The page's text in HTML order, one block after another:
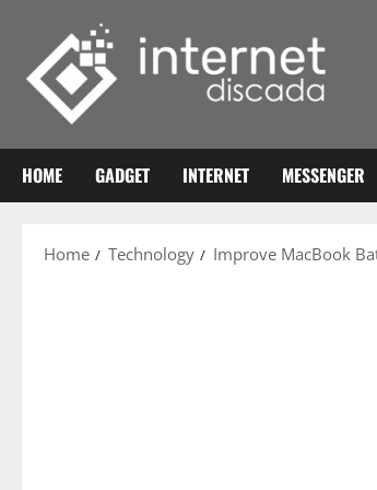
content
HOME GADGET INTERNET MESSENGER
Home Technology Improve MacBook